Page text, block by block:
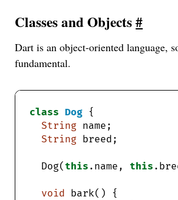
Classes and Objects#
Dart is an object-oriented language,
fundamental.
class Dog
String
String
  Dog(
this .name, this
void